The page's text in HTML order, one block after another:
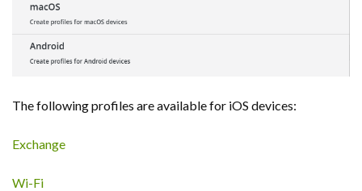
The following profiles are available for iOS devices:
Exchange
Wi-Fi